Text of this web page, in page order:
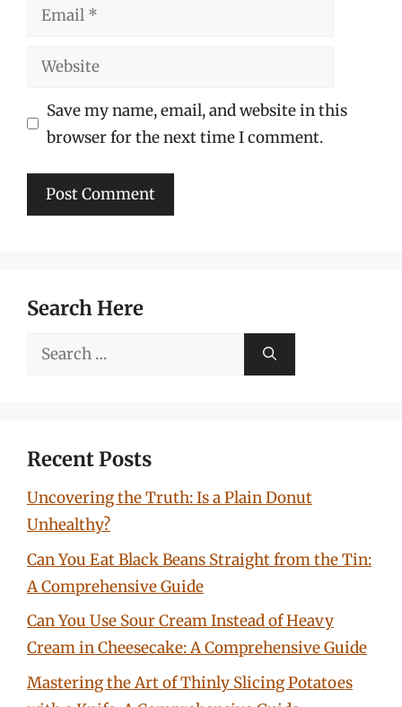
Email
Website
Save my name, email, and website in this
browser for the next time I comment.
Search Here
Search
Recent Posts
Uncovering the Truth: Is a Plain Donut
Unhealthy?
Can You Eat Black Beans Straight from the Tin:
A Comprehensive Guide
Can You Use Sour Cream Instead of Heavy
Cream in Cheesecake: A Comprehensive Guide
Mastering the Art of Thinly Slicing Potatoes